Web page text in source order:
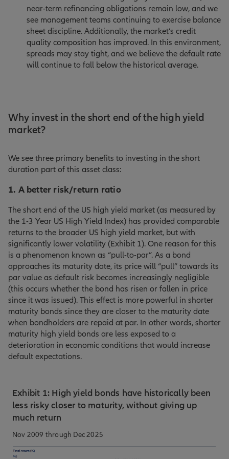
near-term refinancing obligations remain low, and we
see management teams continuing to exercise balance
sheet discipline. Additionally, the market’s credit
quality composition has improved. In this environment,
spreads may stay tight, and we believe the default rate
will continue to fall below the historical average.
Why invest in the short end of the high yield
market?
We see three primary benefits to investing in the short
duration part of this asset class:
1. A better risk/return ratio
The short end of the US high yield market (as measured by
the 1-3 Year US High Yield Index) has provided comparable
returns to the broader US high yield market, but with
significantly lower volatility (Exhibit 1). One reason for this
is a phenomenon known as “pull-to-par”. As a bond
approaches its maturity date, its price will “pull” towards its
par value as default risk becomes increasingly negligible
(this occurs whether the bond has risen or fallen in price
since it was issued). This effect is more powerful in shorter
maturity bonds since they are closer to the maturity date
when bondholders are repaid at par. In other words, shorter
maturity high yield bonds are less exposed to a
deterioration in economic conditions that would increase
default expectations.
Exhibit 1: High yield bonds have historically been
less risky closer to maturity, without giving up
much return
Nov 2009 through Dec 2025